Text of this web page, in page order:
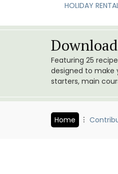
HOLIDAY
Featuring 25
designed to make
starters, main
Home